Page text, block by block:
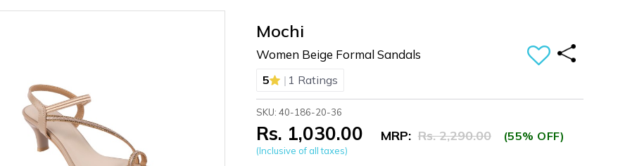
Mochi
Women Beige Formal Sandals
5 | 1 Ratings
SKU: 40-186-20-36
Rs. 1,030.00 MRP: Rs. 2,290.00 (55% OFF)
(Inclusive of all taxes)